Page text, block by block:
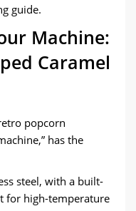
guide.
Machine:
Caramel
popcorn
has the
steel, with a built-
for high-temperature